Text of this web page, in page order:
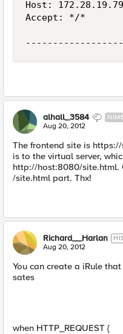
Host: 172.28.19.79
Accept: */*
alhall_3584
Aug 20, 2012
The frontend site is
is to the virtual server,
http://host:8080/site.html.
/site.html part. Thx!
Richard__Harlan
Aug 20, 2012
You can create a iRule
sates
when HTTP_REQUEST {